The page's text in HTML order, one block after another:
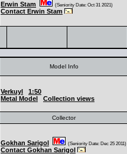
Erwin Stam (Seniority Date: Oct 31 2021)
Contact Erwin Stam
Model Info
Verkuyl
1:50
Metal Model
Collection views
Collector
Gokhan Sarigol (Seniority Date: Dec 25 2011)
Contact Gokhan Sarigol